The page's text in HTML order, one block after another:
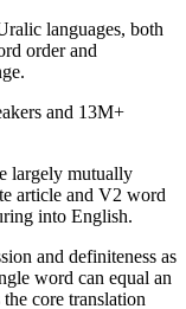
languages, both
order and
and 13M+
largely mutually
article and V2 word
into English.
and definiteness as
word can equal an
core translation